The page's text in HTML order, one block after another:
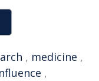
, medicine ,
,